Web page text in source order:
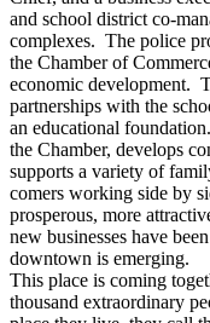
and school district co-
complexes. The police
the Chamber of
economic development.
partnerships with the
an educational foundation.
the Chamber, develops
supports a variety of
comers working side by
prosperous, more
new businesses have
downtown is emerging.
This place is coming
thousand extraordinary